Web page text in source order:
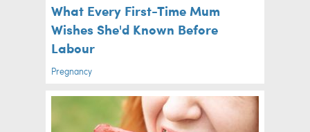
What Every First-Time Mum
Wishes She'd Known Before
Labour
Pregnancy